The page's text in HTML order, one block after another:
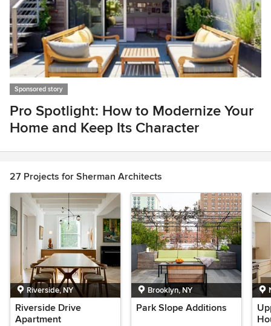
Sponsored story
Pro Spotlight: How to Modernize Your
Home and Keep Its Character
of
27 Projects for Sherman Architects
Riverside, NY
Riverside Drive
Apartment
Brooklyn, NY
Park Slope Additions